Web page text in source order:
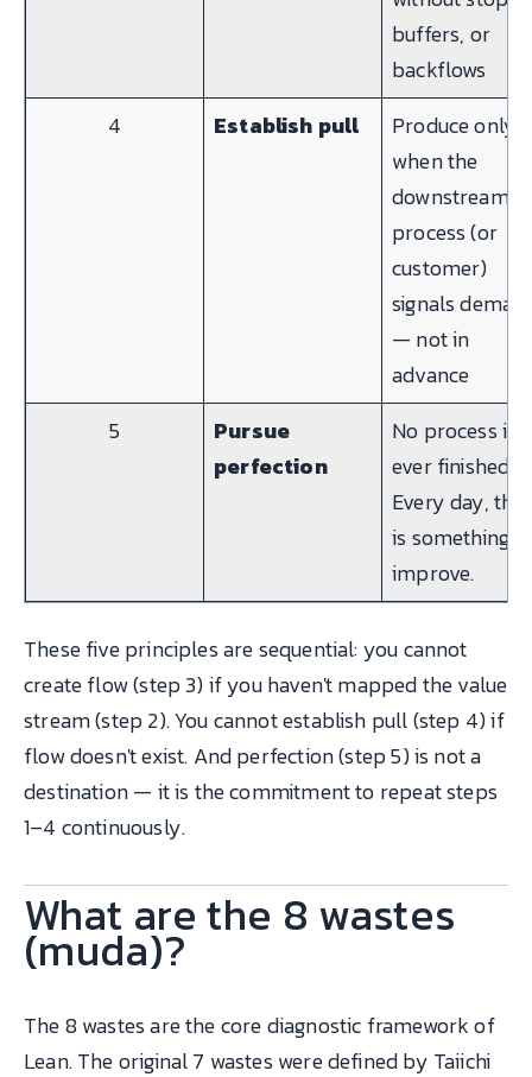
buffers, or
backflows
4
Establish pull
Produce only
when the
downstream
process (or
customer)
signals
— not in
advance
5
Pursue
perfection
No process is
ever finished.
Every day,
is something
improve.
These five principles are sequential: you cannot
create flow (step 3) if you haven't mapped the value
stream (step 2). You cannot establish pull (step 4) if
flow doesn't exist. And perfection (step 5) is not a
destination — it is the commitment to repeat steps
1–4 continuously.
What are the 8 wastes
(muda)?
The 8 wastes are the core diagnostic framework of
Lean. The original 7 wastes were defined by Taiichi